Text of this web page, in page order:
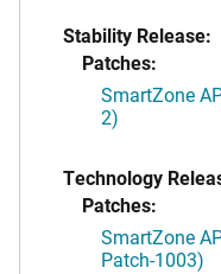
Stability Release:
Patches:
SmartZone
2)
Technology
Patches:
SmartZone
Patch-1003)